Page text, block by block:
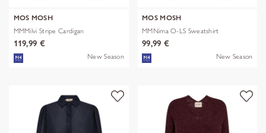
MOS MOSH
MMMilvi Stripe Cardigan
119,99 €
New Season
MOS MOSH
MMNima O-LS Sweatshirt
99,99 €
New Season